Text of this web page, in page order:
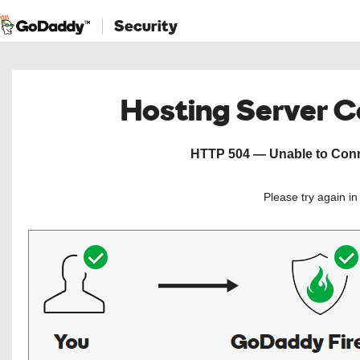
Security
Hosting Server
HTTP 504 — Unable to
Please try again